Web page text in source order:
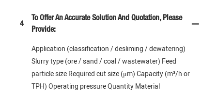
4
To Offer An Accurate Solution And Quotation, Please
Provide:
Application (classification / desliming / dewatering)
Slurry type (ore / sand / coal / wastewater) Feed
particle size Required cut size (μm) Capacity (m³/h or
TPH) Operating pressure Quantity Material